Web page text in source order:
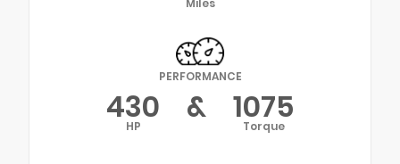
PERFORMANCE
430
HP & 1075
Torque